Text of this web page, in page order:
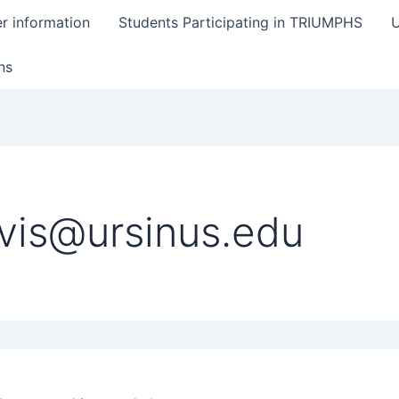
information Students Participating in TRIUMPHS